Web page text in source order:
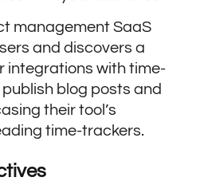
management SaaS
and discovers a
integrations with time-
blog posts and
their tool’s
time-trackers.